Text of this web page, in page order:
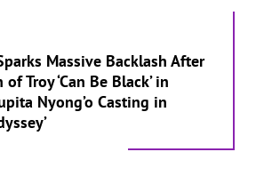
Massive Backlash After
Troy ‘Can Be Black’ in
Nyong’o Casting in